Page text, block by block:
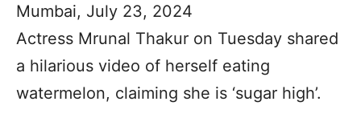
Mumbai, July 23, 2024
Actress Mrunal Thakur on Tuesday shared
a hilarious video of herself eating
watermelon, claiming she is ‘sugar high’.